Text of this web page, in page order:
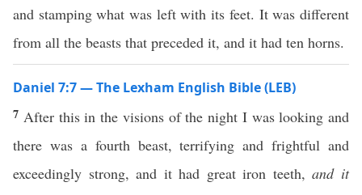
and stamping what was left with its feet. It was different
from all the beasts that preceded it, and it had ten horns.
Daniel 7:7 — The Lexham English Bible (LEB)
7 After this in the visions of the night I was looking and
there was a fourth beast, terrifying and frightful and
exceedingly strong, and it had great iron teeth,and it